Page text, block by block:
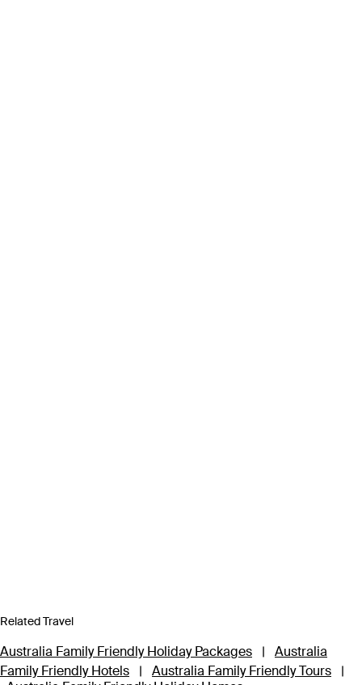
Related Travel
Australia Family Friendly Holiday Packages |
Australia
Family Friendly Hotels
| Australia Family Friendly Tours
|